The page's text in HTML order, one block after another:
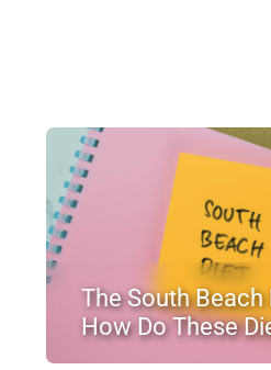
The South Beach
How Do These